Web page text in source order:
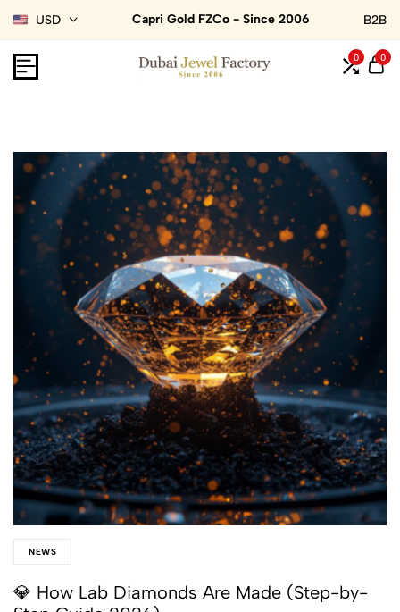
USD Capri Gold FZCo - Since 2006 B2B
0 0
NEWS
💎 How Lab Diamonds Are Made (Step-by-